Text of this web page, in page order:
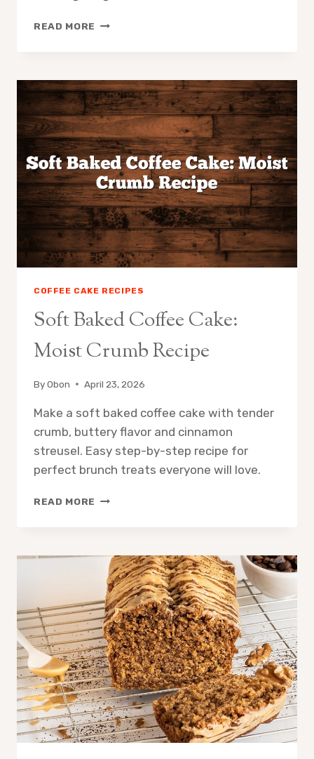
READ MORE COFFEE
EASY
BAKERY-
STYLE
RECIPE
COFFEE CAKE RECIPES
Soft Baked Coffee Cake:
Moist Crumb Recipe
ByObon April 23, 2026
Make a soft baked coffee cake with tender
crumb, buttery flavor and cinnamon
streusel. Easy step-by-step recipe for
perfect brunch treats everyone will love.
READ MORE SOFT
MOIST
CRUMB
RECIPE